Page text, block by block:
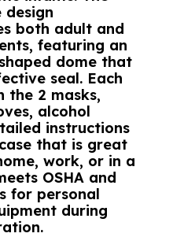
design
both adult and
featuring an
dome that
seal. Each
the 2 masks,
alcohol
instructions
that is great
work, or in a
OSHA and
for personal
during